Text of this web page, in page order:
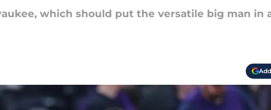
which should put the versatile big man in